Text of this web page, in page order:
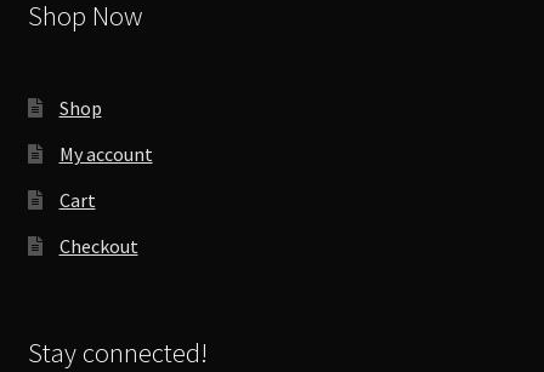
Shop Now
Shop
My account
Cart
Checkout
Stay connected!